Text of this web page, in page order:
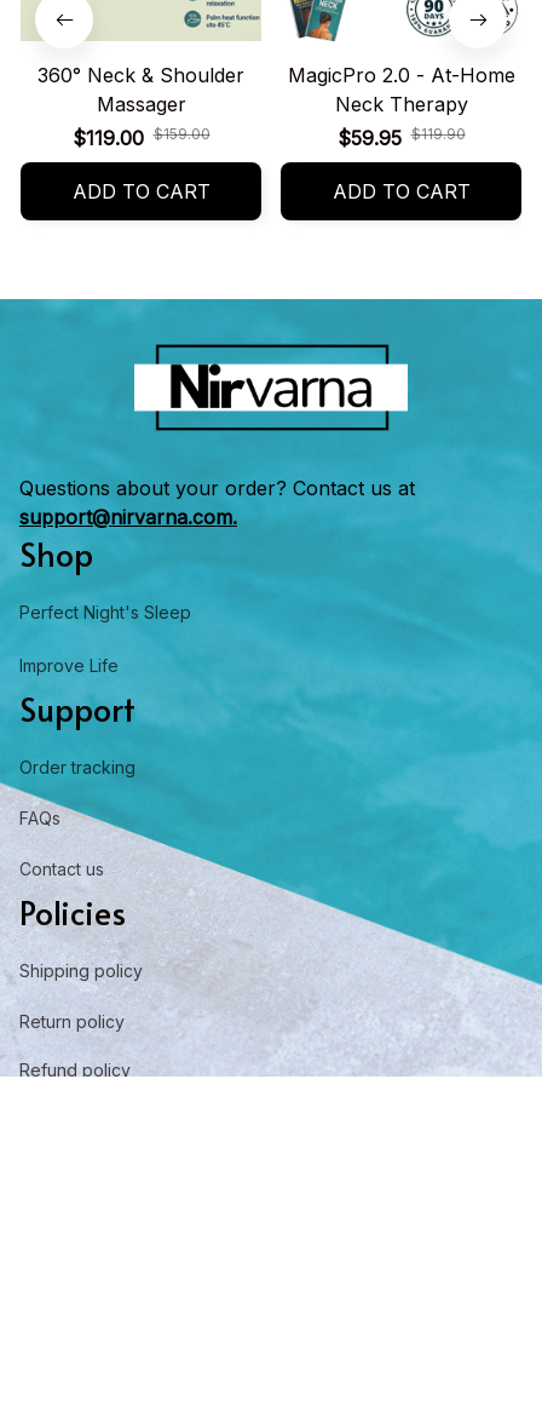
360° Neck & Shoulder
Massager
$119.00 $159.00
ADD TO CART
MagicPro 2.0 - At-Home
Neck Therapy
$59.95 $119.90
ADD TO CART
Questions about your order? Contact us at
support@nirvarna.com.
Shop
Perfect Night's Sleep
Improve Life
Support
Order tracking
FAQs
Contact us
Policies
Shipping policy
Return policy
Refund policy